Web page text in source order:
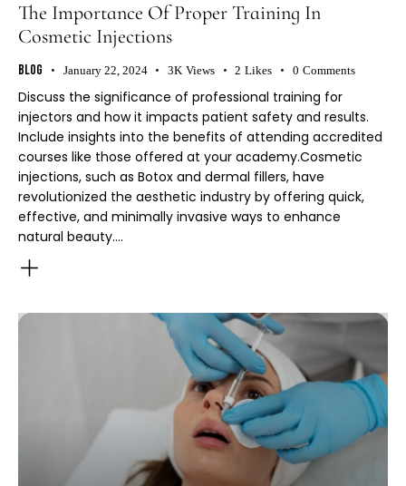
The Importance Of Proper Training In
Cosmetic Injections
Blog January 22, 2024 3K Views 2 Likes 0 Comments
Discuss the significance of professional training for
injectors and how it impacts patient safety and results.
Include insights into the benefits of attending accredited
courses like those offered at your academy.Cosmetic
injections, such as Botox and dermal fillers, have
revolutionized the aesthetic industry by offering quick,
effective, and minimally invasive ways to enhance
natural beauty.…